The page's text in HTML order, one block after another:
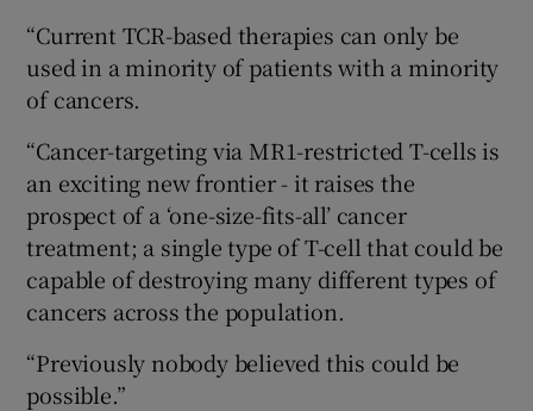
“Current TCR-based therapies can only be
used in a minority of patients with a minority
of cancers.
“Cancer-targeting via MR1-restricted T-cells is
an exciting new frontier - it raises the
prospect of a ‘one-size-fits-all’ cancer
treatment; a single type of T-cell that could be
capable of destroying many different types of
cancers across the population.
“Previously nobody believed this could be
possible.”